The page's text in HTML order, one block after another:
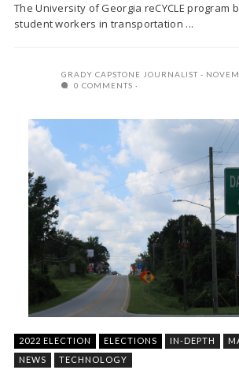
The University of Georgia reCYCLE program
student workers in transportation ...
GRADY CAPSTONE JOURNALIST
0 COMMENTS
2022 ELECTION ELECTIONS IN-DEPTH
NEWS
TECHNOLOGY